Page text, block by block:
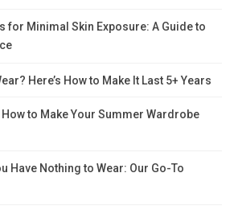
for Minimal Skin Exposure: A Guide to
Here’s How to Make It Last 5+ Years
to Make Your Summer Wardrobe
Have Nothing to Wear: Our Go-To